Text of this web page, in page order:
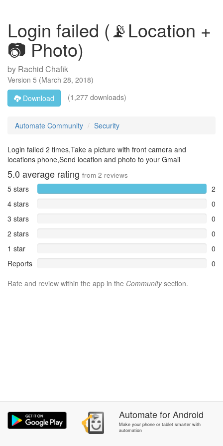
Login failed (📡Location +
📷 Photo)
by Rachid Chafik
Version 5 (March 28, 2018)
Download
(1,277 downloads)
Automate Community Security
Login failed 2 times,Take a picture with front camera and
locations phone,Send location and photo to your Gmail
5.0 average rating from 2 reviews
5 stars
2
4 stars
0
3 stars
0
2 stars
0
1 star
0
Reports
0
Rate and review within the app in the Communitysection.
AutomateforAndroid
Make your phone or tablet smarter with
automation